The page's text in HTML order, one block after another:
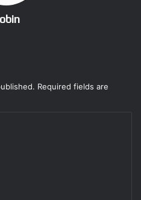
Required fields are